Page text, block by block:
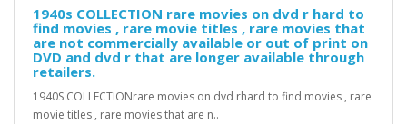
1940s COLLECTION rare movies on dvd r hard to
find movies , rare movie titles , rare movies that
are not commercially available or out of print on
DVD and dvd r that are longer available through
retailers.
1940S COLLECTIONrare movies on dvd rhard to find movies , rare
movie titles , rare movies that are n..